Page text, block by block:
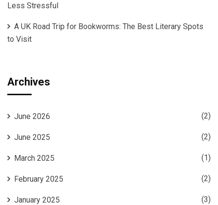
Less Stressful
A UK Road Trip for Bookworms: The Best Literary Spots
to Visit
Archives
June 2026 (2)
June 2025 (2)
March 2025 (1)
February 2025 (2)
January 2025 (3)